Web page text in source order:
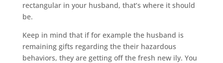
rectangular in your husband, that’s where it should
be.
Keep in mind that if for example the husband is
remaining gifts regarding the their hazardous
behaviors, they are getting off the fresh new ily. You